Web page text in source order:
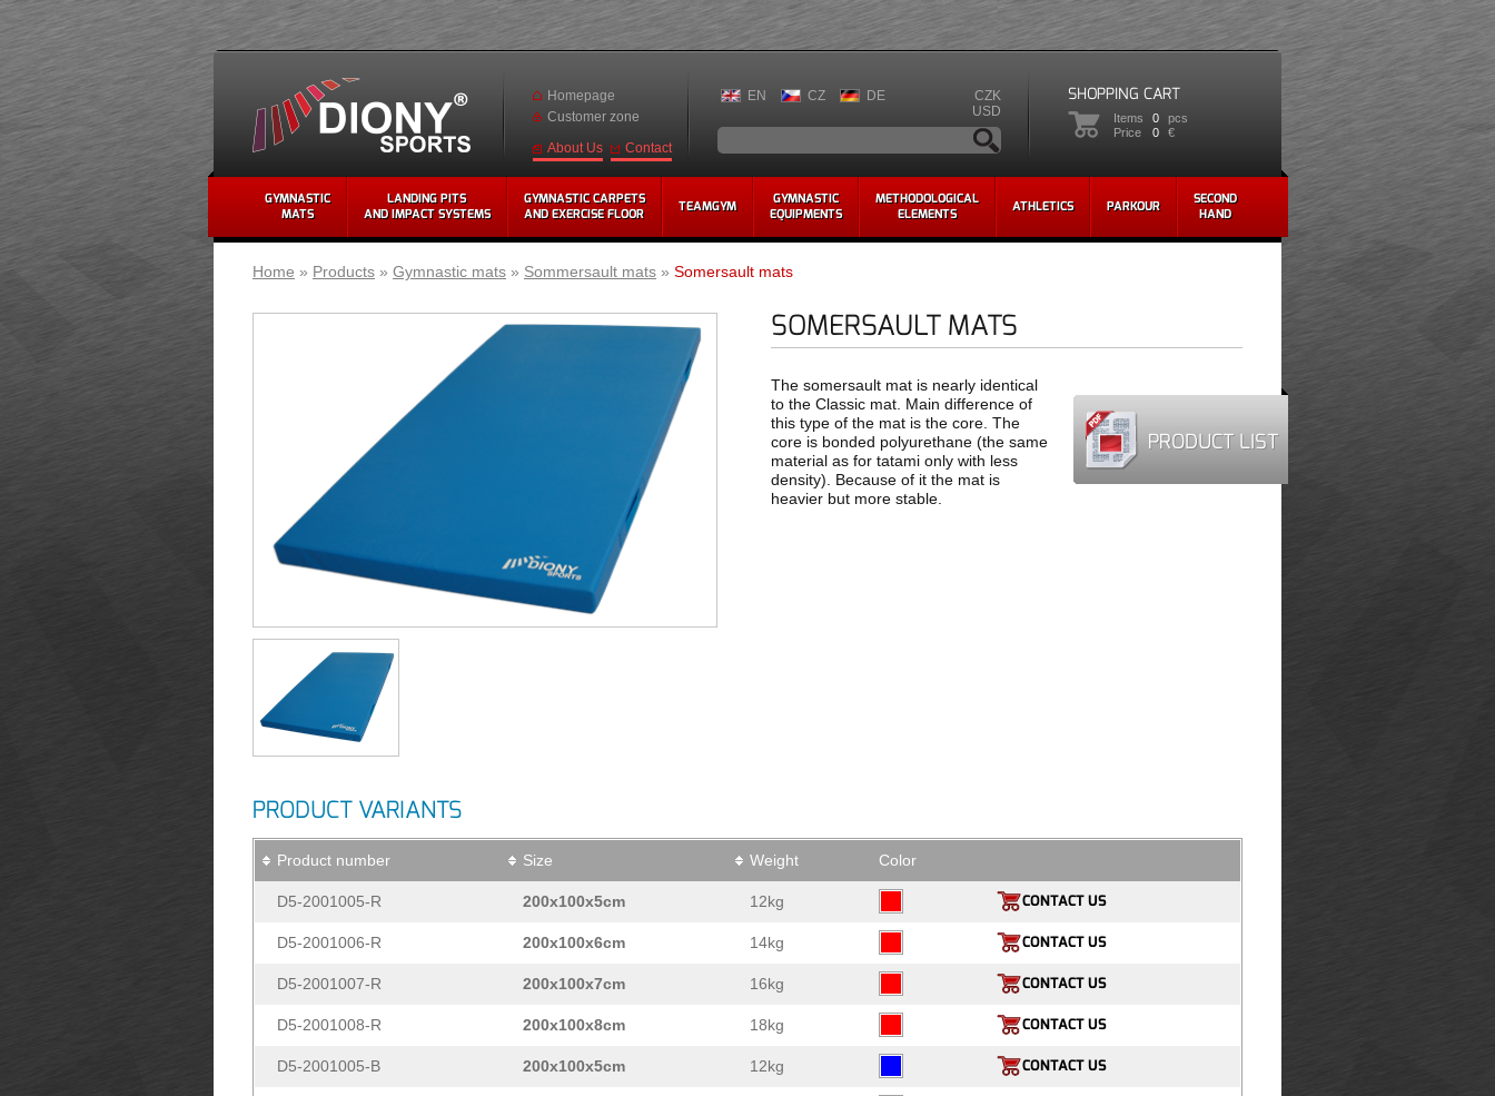
GYMNASTIC
MATS
LANDING PITS
AND IMPACT SYSTEMS
GYMNASTIC CARPETS
AND EXERCISE FLOOR
TEAMGYM
GYMNASTIC
EQUIPMENTS
METHODOLOGICAL
ELEMENTS
ATHLETICS PARKOUR
SECOND
HAND
Homepage
Customer zone
About Us Contact
EN CZ DE
CZK
USD
SHOPPING CART
Items 0
pcs
Price
0 €
Home » Products » Gymnastic mats » Sommersault mats » Somersault mats
SOMERSAULT MATS
PRODUCT LIST
The somersault mat is nearly identical
to the Classic mat. Main difference of
this type of the mat is the core. The
core is bonded polyurethane (the same
material as for tatami only with less
density). Because of it the mat is
heavier but more stable.
PRODUCT VARIANTS
Product number Size Weight Color
D5-2001005-R 200x100x5cm 12kg CONTACT US
D5-2001006-R 200x100x6cm 14kg CONTACT US
D5-2001007-R 200x100x7cm 16kg CONTACT US
D5-2001008-R 200x100x8cm 18kg CONTACT US
D5-2001005-B 200x100x5cm 12kg CONTACT US